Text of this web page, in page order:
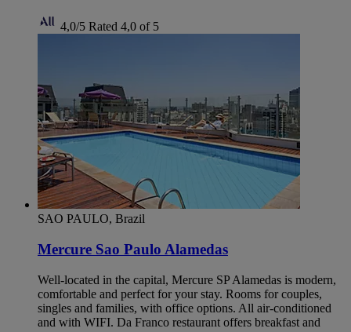
4,0/5 Rated 4,0 of 5
SAO PAULO, Brazil
Mercure Sao Paulo Alamedas
Well-located in the capital, Mercure SP Alamedas is modern,
comfortable and perfect for your stay. Rooms for couples,
singles and families, with office options. All air-conditioned
and with WIFI. Da Franco restaurant offers breakfast and